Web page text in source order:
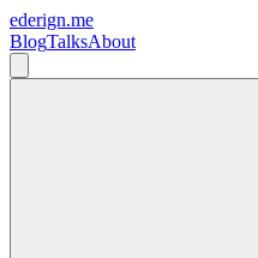
ederign.me
BlogTalksAbout